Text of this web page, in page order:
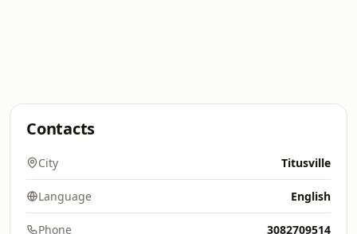
Contacts
City Titusville
Language English
Phone 3082709514